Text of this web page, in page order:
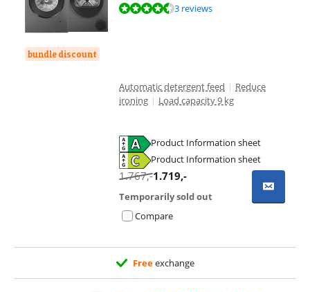
bundle discount
Review is 9,3 out of 10, based on 3 reviews.3 reviews
Automatic detergent feed | Reduce
ironing | Load capacity 9 kg
Product Information sheet
Product Information sheet
1.767,-1.719,-
Temporarily sold out
Compare
Freeexchange